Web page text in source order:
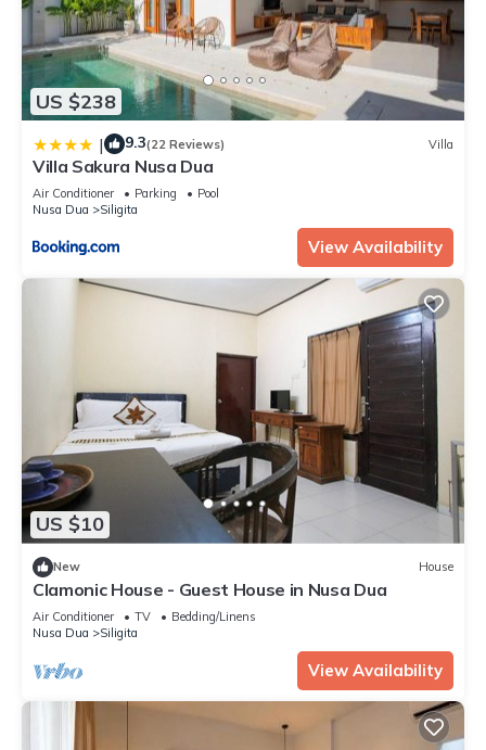
US $238
| 9.3(22 Reviews) Villa
Villa Sakura Nusa Dua
Air Conditioner Parking
Pool
Nusa Dua
Siligita
View Availability
US $10
New House
Clamonic House - Guest House in Nusa Dua
Air Conditioner TV
Bedding/Linens
Nusa Dua
Siligita
View Availability